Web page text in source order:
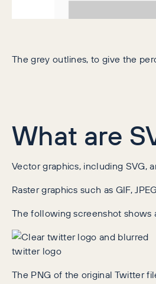
The grey outlines, to give the
What are
Vector graphics, including SVG,
Raster graphics such as GIF,
The following screenshot shows
The PNG of the original Twitter